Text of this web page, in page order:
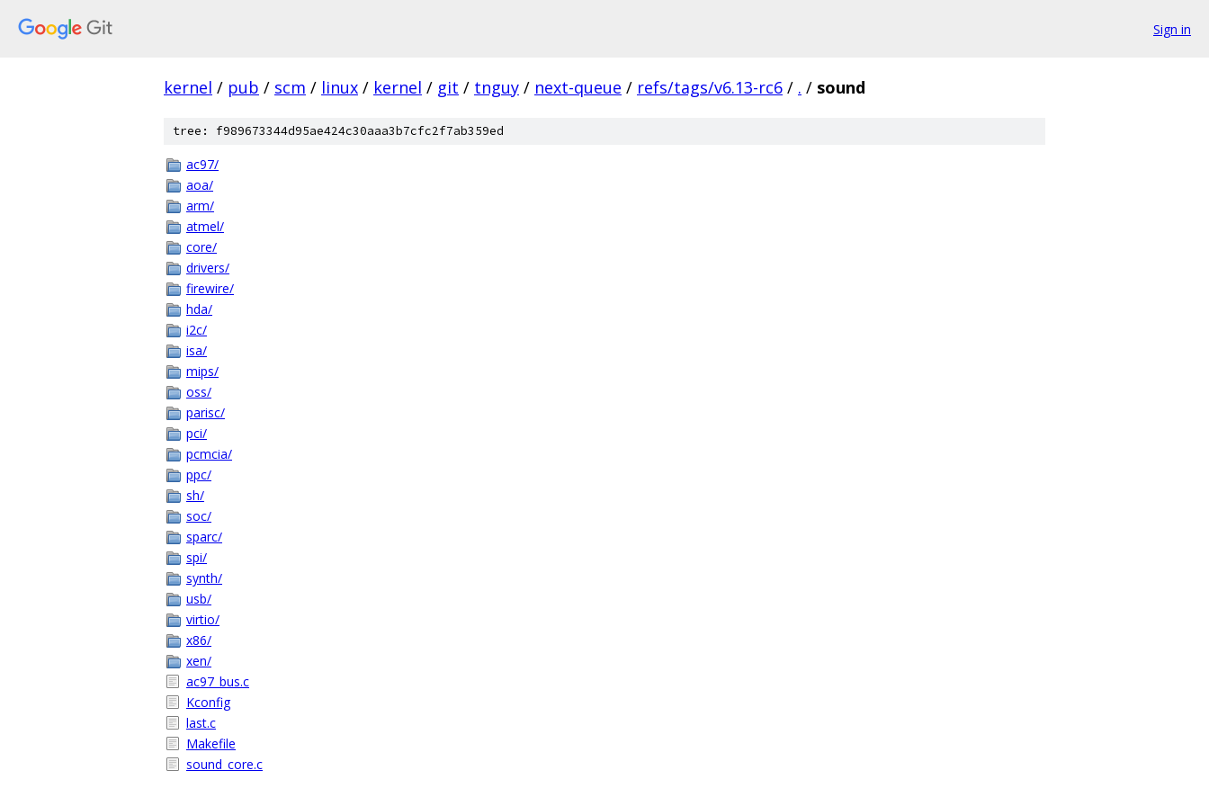
Sign in
kernel / pub / scm / linux / kernel / git / tnguy / next-queue / refs/tags/v6.13-rc6 / . / sound
tree: f989673344d95ae424c30aaa3b7cfc2f7ab359ed
ac97/
aoa/
arm/
atmel/
core/
drivers/
firewire/
hda/
i2c/
isa/
mips/
oss/
parisc/
pci/
pcmcia/
ppc/
sh/
soc/
sparc/
spi/
synth/
usb/
virtio/
x86/
xen/
ac97_bus.c
Kconfig
last.c
Makefile
sound_core.c